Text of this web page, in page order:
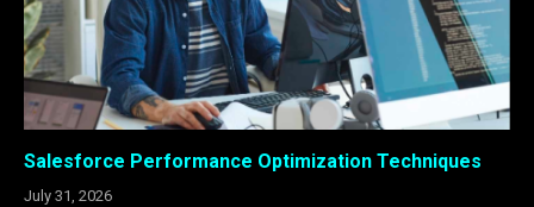
Salesforce Performance Optimization Techniques
July 31, 2026